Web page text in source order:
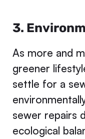
3.
As more and
greener
settle for a
sewer repairs
ecological